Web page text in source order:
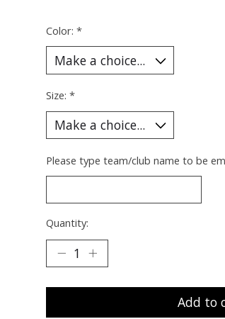
Color: *
Size: *
Please type team/club name to be
Quantity:
Add to